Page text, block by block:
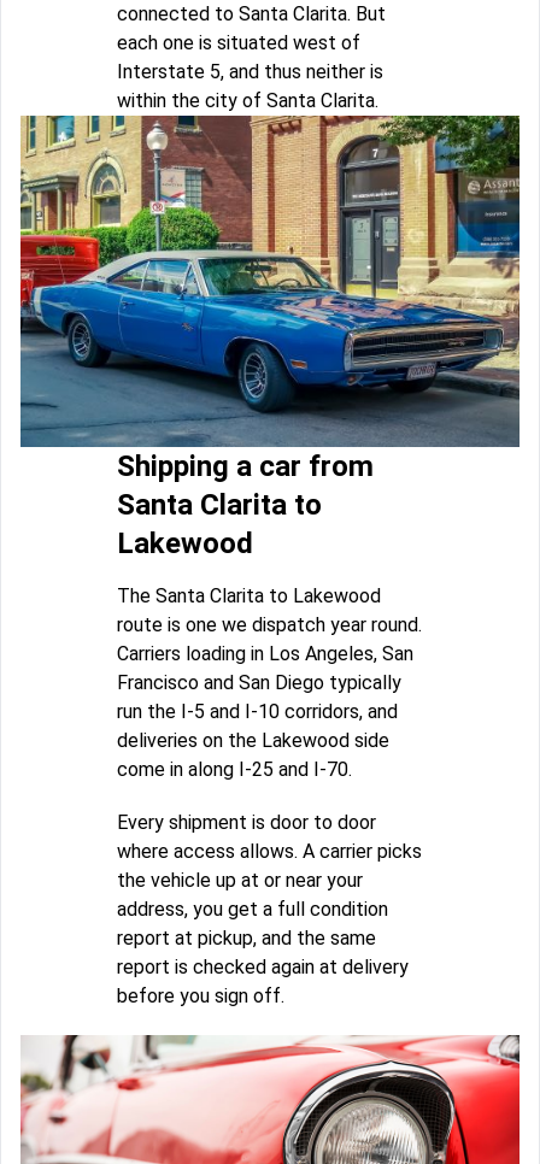
connected to Santa Clarita. But
each one is situated west of
Interstate 5, and thus neither is
within the city of Santa Clarita.
Shipping a car from
Santa Clarita to
Lakewood
The Santa Clarita to Lakewood
route is one we dispatch year round.
Carriers loading in Los Angeles, San
Francisco and San Diego typically
run the I-5 and I-10 corridors, and
deliveries on the Lakewood side
come in along I-25 and I-70.
Every shipment is door to door
where access allows. A carrier picks
the vehicle up at or near your
address, you get a full condition
report at pickup, and the same
report is checked again at delivery
before you sign off.